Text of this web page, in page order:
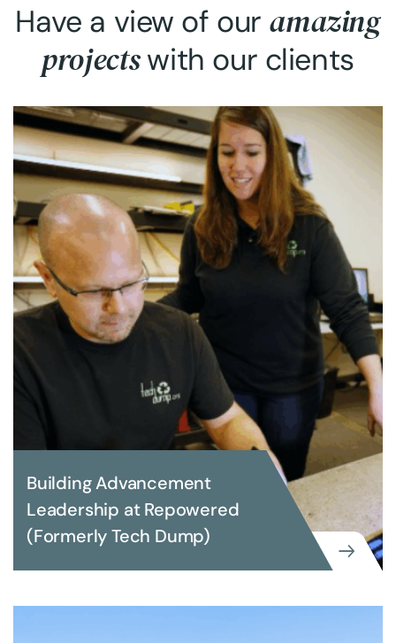
Have a view of our amazing
projectswith our clients
Building Advancement
Leadership at Repowered
(Formerly Tech Dump)
EXECUTIVE SEARCH